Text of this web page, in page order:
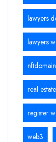
lawyers
lawyers
nftdomain
real estate
register
web3